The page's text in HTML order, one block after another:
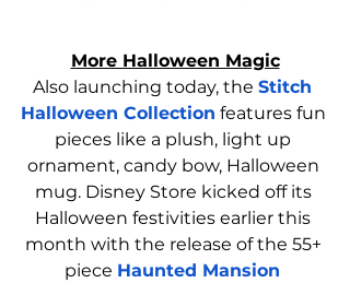
More Halloween Magic
Also launching today, the Stitch
Halloween Collection features fun
pieces like a plush, light up
ornament, candy bow, Halloween
mug. Disney Store kicked off its
Halloween festivities earlier this
month with the release of the 55+
piece Haunted Mansion